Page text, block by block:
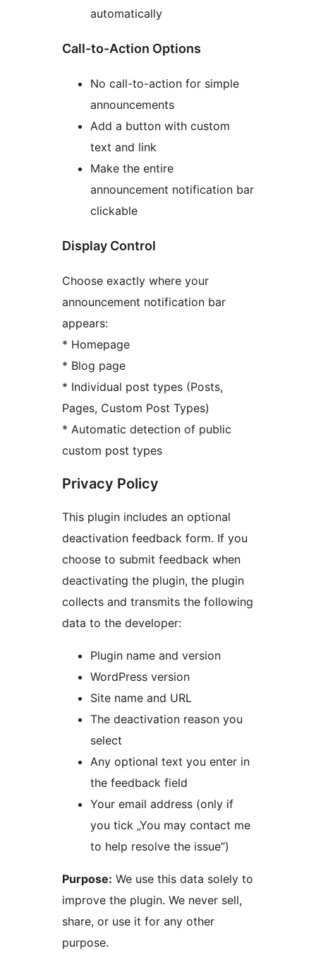
automatically
Call-to-Action Options
No call-to-action for simple
announcements
Add a button with custom
text and link
Make the entire
announcement notification bar
clickable
Display Control
Choose exactly where your
announcement notification bar
appears:
* Homepage
* Blog page
* Individual post types (Posts,
Pages, Custom Post Types)
* Automatic detection of public
custom post types
Privacy Policy
This plugin includes an optional
deactivation feedback form. If you
choose to submit feedback when
deactivating the plugin, the plugin
collects and transmits the following
data to the developer:
Plugin name and version
WordPress version
Site name and URL
The deactivation reason you
select
Any optional text you enter in
the feedback field
Your email address (only if
you tick „You may contact me
to help resolve the issue“)
Purpose: We use this data solely to
improve the plugin. We never sell,
share, or use it for any other
purpose.